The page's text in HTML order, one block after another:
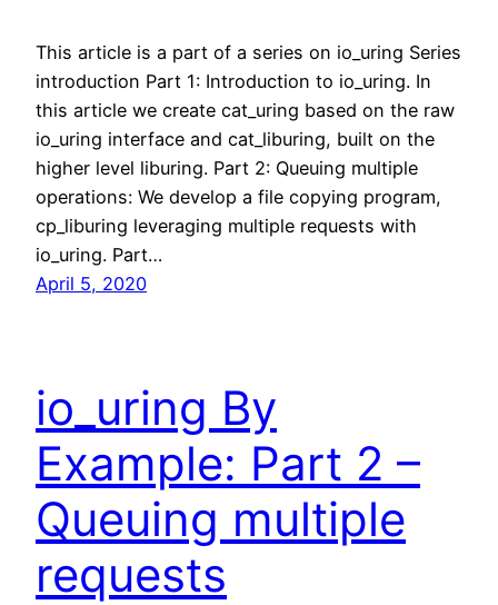
This article is a part of a series on io_uring Series
introduction Part 1: Introduction to io_uring. In
this article we create cat_uring based on the raw
io_uring interface and cat_liburing, built on the
higher level liburing. Part 2: Queuing multiple
operations: We develop a file copying program,
cp_liburing leveraging multiple requests with
io_uring. Part…
April 5, 2020
io_uring By
Example: Part 2 –
Queuing multiple
requests